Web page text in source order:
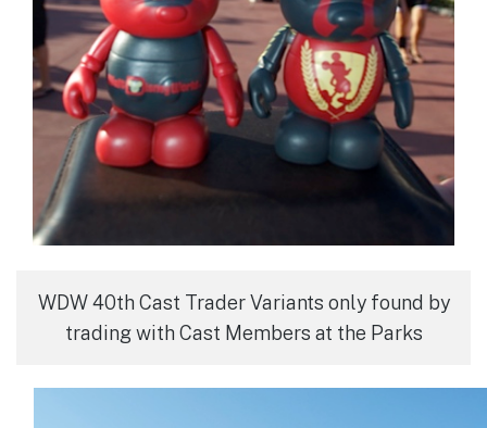
WDW 40th Cast Trader Variants only found by
trading with Cast Members at the Parks